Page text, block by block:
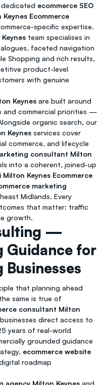
dedicated ecommerce SEO
Ecommerce
specific expertise.
team specialises in
faceted navigation
Shopping and rich results,
product-level
with genuine
Keynes are built around
and commercial priorities —
organic search, our
Keynes services cover
commerce, and lifecycle
consultant Milton
into a coherent, joined-up
Milton Keynes Ecommerce
marketing
Midlands. Every
that matter: traffic
growth.
—
Guidance for
that planning ahead
same is true of
consultant Milton
direct access to
years of real-world
grounded guidance
ecommerce website
roadmap
agency Milton Keynes and